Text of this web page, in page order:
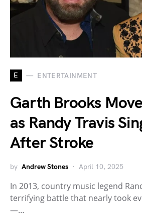
E ENTERTAINMENT
Garth Brooks
as Randy Travis
After Stroke
by Andrew Stones April 10, 2025
In 2013, country music legend
terrifying battle that nearly took
—…